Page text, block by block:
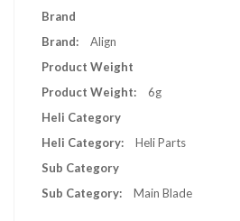
Brand
Align
Product Weight
6g
Heli Category
Heli Parts
Sub Category
Main Blade